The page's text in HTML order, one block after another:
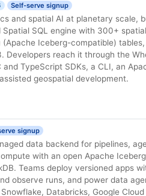
Self-serve signup
and spatial AI at planetary scale,
SQL engine with 300+ spatial
Iceberg-compatible)
Developers reach it through the
TypeScript SDKs, a CLI, an
geospatial development.
signup
data backend for pipelines,
with an open Apache
Teams deploy versioned apps
observe runs, and power data
Databricks, Google Cloud